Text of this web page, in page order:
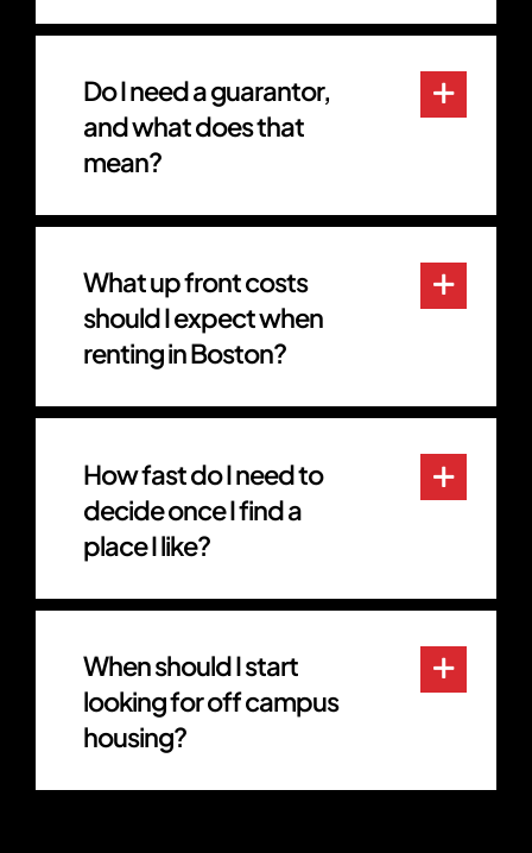
Do I need a guarantor,
and what does that
mean?
What up front costs
should I expect when
renting in Boston?
How fast do I need to
decide once I find a
place I like?
When should I start
looking for off campus
housing?